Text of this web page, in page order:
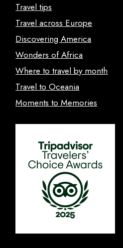
Travel tips
Travel across Europe
Discovering America
Wonders of Africa
Where to travel by month
Travel to Oceania
Moments to Memories